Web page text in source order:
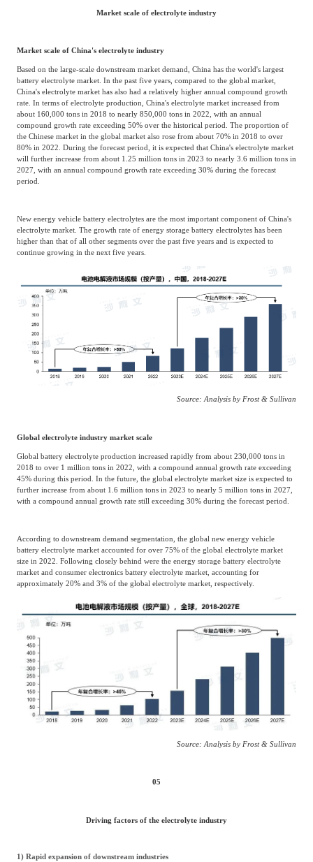
Market scale of electrolyte industry
Market scale of China's electrolyte industry
Based on the large-scale downstream market demand, China has the world's largest
battery electrolyte market. In the past five years, compared to the global market,
China's electrolyte market has also had a relatively higher annual compound growth
rate. In terms of electrolyte production, China's electrolyte market increased from
about 160,000 tons in 2018 to nearly 850,000 tons in 2022, with an annual
compound growth rate exceeding 50% over the historical period. The proportion of
the Chinese market in the global market also rose from about 70% in 2018 to over
80% in 2022. During the forecast period, it is expected that China's electrolyte market
will further increase from about 1.25 million tons in 2023 to nearly 3.6 million tons in
2027, with an annual compound growth rate exceeding 30% during the forecast
period.
New energy vehicle battery electrolytes are the most important component of China's
electrolyte market. The growth rate of energy storage battery electrolytes has been
higher than that of all other segments over the past five years and is expected to
continue growing in the next five years.
Source: Analysis by Frost & Sullivan
Global electrolyte industry market scale
Global battery electrolyte production increased rapidly from about 230,000 tons in
2018 to over 1 million tons in 2022, with a compound annual growth rate exceeding
45% during this period. In the future, the global electrolyte market size is expected to
further increase from about 1.6 million tons in 2023 to nearly 5 million tons in 2027,
with a compound annual growth rate still exceeding 30% during the forecast period.
According to downstream demand segmentation, the global new energy vehicle
battery electrolyte market accounted for over 75% of the global electrolyte market
size in 2022. Following closely behind were the energy storage battery electrolyte
market and consumer electronics battery electrolyte market, accounting for
approximately 20% and 3% of the global electrolyte market, respectively.
Source: Analysis by Frost & Sullivan
05
Driving factors of the electrolyte industry
1) Rapid expansion of downstream industries